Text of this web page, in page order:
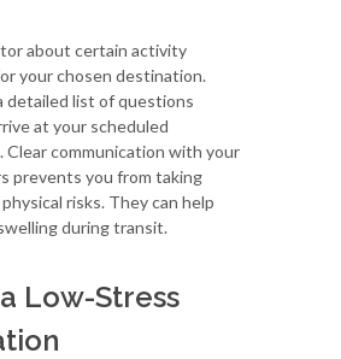
about certain activity
your chosen destination.
detailed list of questions
at your scheduled
Clear communication with your
prevents you from taking
risks. They can help
during transit.
Low-Stress